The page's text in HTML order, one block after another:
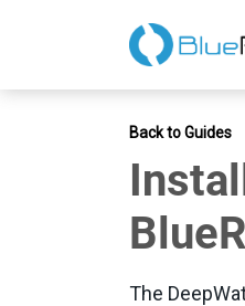
Back to Guides
The